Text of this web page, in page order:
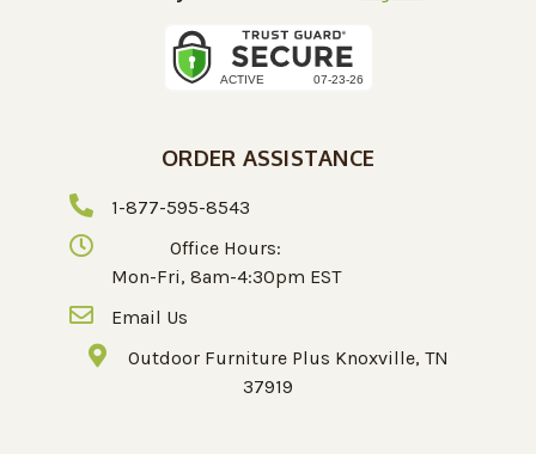
ORDER ASSISTANCE
1-877-595-8543
Office Hours:
Mon-Fri, 8am-4:30pm EST
Email Us
Outdoor Furniture Plus Knoxville, TN
37919